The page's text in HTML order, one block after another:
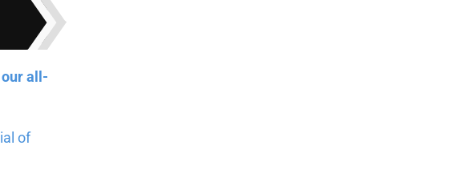
our all-
of